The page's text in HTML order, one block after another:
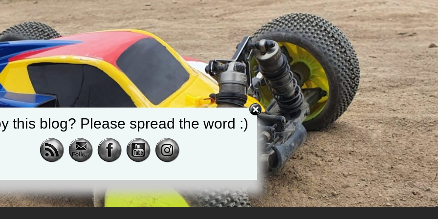
this blog? Please spread the word :)